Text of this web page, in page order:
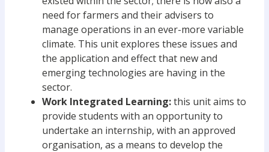
need for farmers and their advisers to
manage operations in an ever-more variable
climate. This unit explores these issues and
the application and effect that new and
emerging technologies are having in the
sector.
Work Integrated Learning:this unit aims to
provide students with an opportunity to
undertake an internship, with an approved
organisation, as a means to develop the